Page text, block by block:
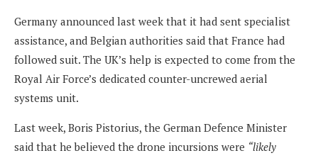
Germany announced last week that it had sent specialist
assistance, and Belgian authorities said that France had
followed suit. The UK’s help is expected to come from the
Royal Air Force’s dedicated counter-uncrewed aerial
systems unit.
Last week, Boris Pistorius, the German Defence Minister
said that he believed the drone incursions were “likely